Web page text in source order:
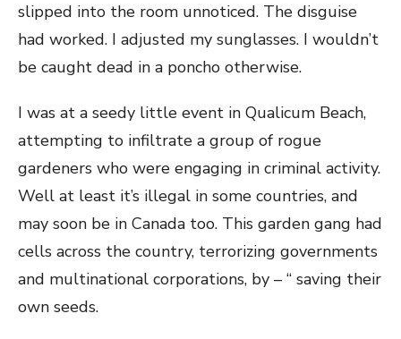
slipped into the room unnoticed. The disguise
had worked. I adjusted my sunglasses. I wouldn’t
be caught dead in a poncho otherwise.
I was at a seedy little event in Qualicum Beach,
attempting to infiltrate a group of rogue
gardeners who were engaging in criminal activity.
Well at least it’s illegal in some countries, and
may soon be in Canada too. This garden gang had
cells across the country, terrorizing governments
and multinational corporations, by – “ saving their
own seeds.